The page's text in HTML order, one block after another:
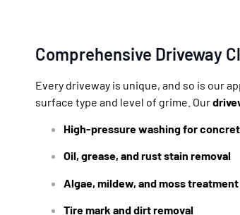
Comprehensive Driveway
Every driveway is unique, and so is our
surface type and level of grime. Our
High-pressure washing for
Oil, grease, and rust stain removal
Algae, mildew, and moss treatment
Tire mark and dirt removal